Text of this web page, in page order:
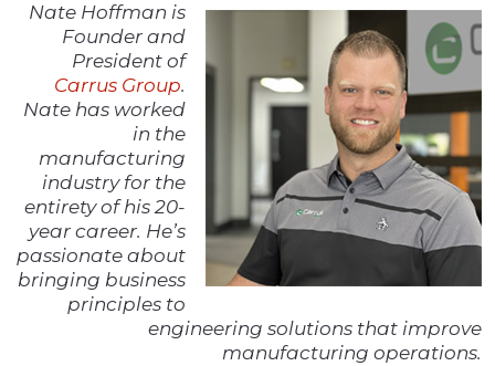
Nate Hoffman is
Founder and
President of
Carrus Group.
Nate has worked
in the
manufacturing
industry for the
entirety of his 20-
year career. He’s
passionate about
bringing business
principles to
engineering solutions that improve
manufacturing operations.